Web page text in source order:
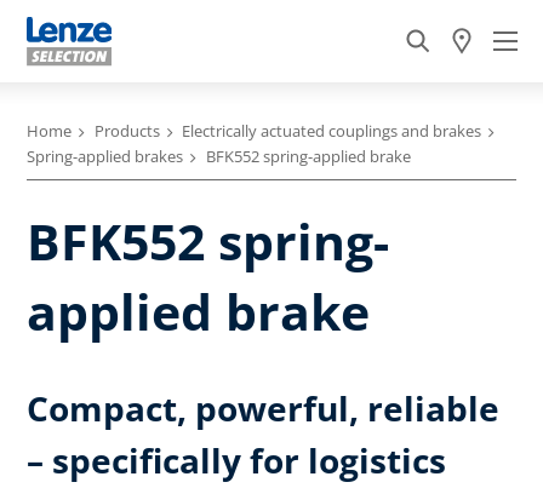
Home Products
Electrically actuated couplings and brakes
Spring-applied brakes
BFK552 spring-applied brake
BFK552 spring-
applied brake
Compact, powerful, reliable
– specifically for logistics